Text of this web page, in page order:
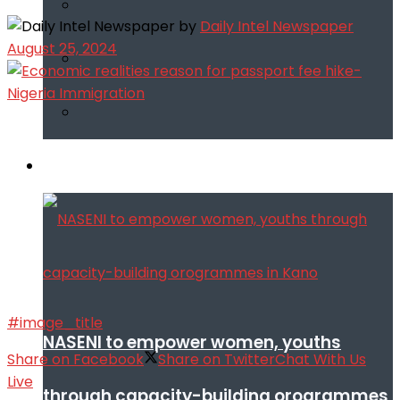
NASENI to empower women, youths
by Daily Intel Newspaper
August 25, 2024
#image_title
Share on Facebook
Share on TwitterChat With Us
Live